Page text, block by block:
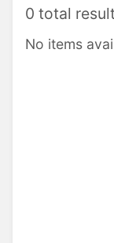
0 total
No items